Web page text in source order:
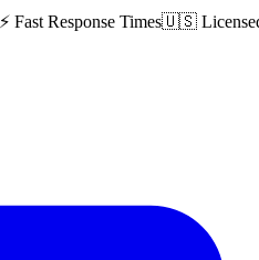
⚡ Fast Response Times🇺🇸